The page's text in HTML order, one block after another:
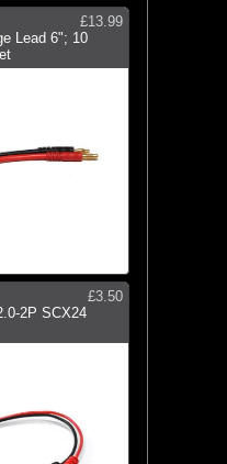
£13.99
Lead 6"; 10
£3.50
2P SCX24